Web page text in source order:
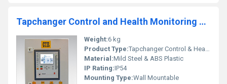
Tapchanger Control and Health Monitoring System
Weight:6 kg
Product Type:Tapchanger Control & Health Monitoring Unit
Material:Mild Steel & ABS Plastic
IP Rating:IP54
Mounting Type:Wall Mountable